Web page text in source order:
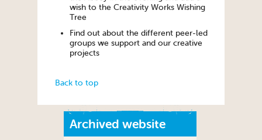
wish to the Creativity Works Wishing
Tree
Find out about the different peer-led
groups we support and our creative
projects
Back to top
Archived website